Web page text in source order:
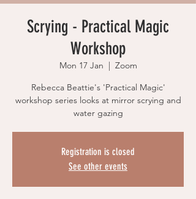
Scrying - Practical Magic
Workshop
Mon 17 Jan
  |
Zoom
Rebecca Beattie's 'Practical Magic'
workshop series looks at mirror scrying and
water gazing
Registration is closed
See other events